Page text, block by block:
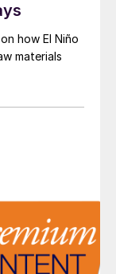
how El Niño
materials